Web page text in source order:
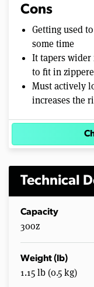
Cons
Getting used
some time
It tapers wider
to fit in
Must actively
increases the
Technical
Capacity
30oz
Weight (lb)
1.15 lb (0.5 kg)